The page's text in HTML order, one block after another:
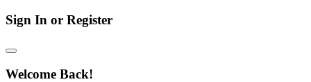
Sign In or Register
Welcome Back!